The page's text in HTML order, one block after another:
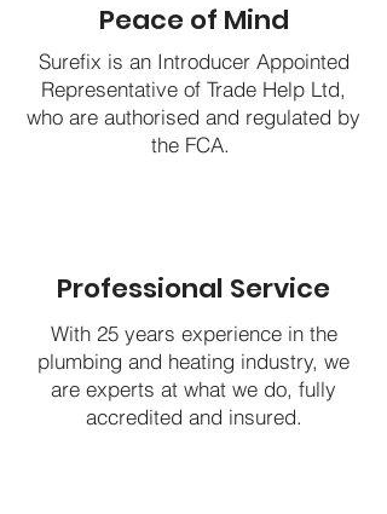
Peace of Mind
Surefix is an Introducer Appointed
Representative of Trade Help Ltd,
who are authorised and regulated by
the FCA.
Professional Service
With 25 years experience in the
plumbing and heating industry, we
are experts at what we do, fully
accredited and insured.